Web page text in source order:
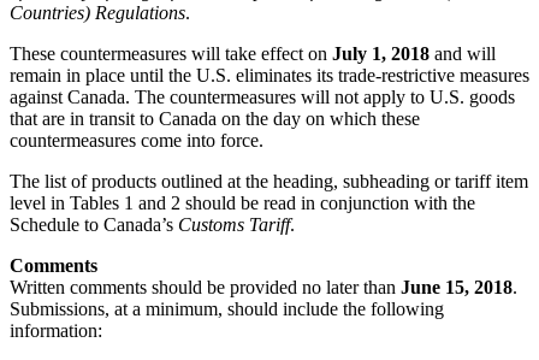
Countries) Regulations.
These countermeasures will take effect on July 1, 2018 and will
remain in place until the U.S. eliminates its trade-restrictive measures
against Canada. The countermeasures will not apply to U.S. goods
that are in transit to Canada on the day on which these
countermeasures come into force.
The list of products outlined at the heading, subheading or tariff item
level in Tables 1 and 2 should be read in conjunction with the
Schedule to Canada’s Customs Tariff.
Comments
Written comments should be provided no later than June 15, 2018.
Submissions, at a minimum, should include the following
information: